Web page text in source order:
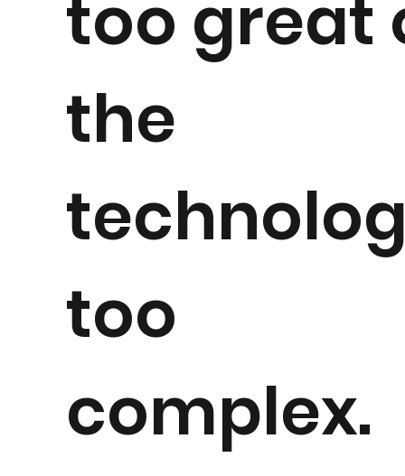
too great
the
too
complex.